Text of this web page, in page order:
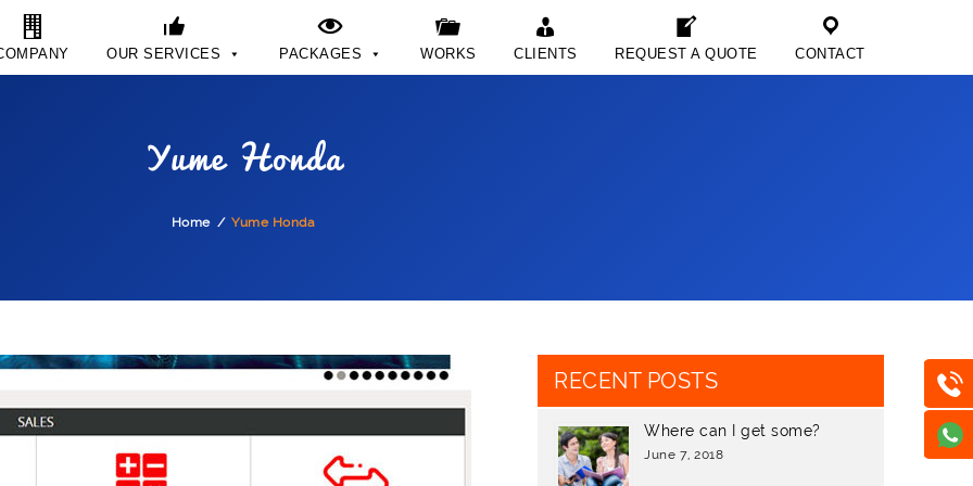
OUR SERVICES PACKAGES WORKS CLIENTS REQUEST A QUOTE CONTACT
Yume Honda
Home Yume Honda
RECENT POSTS
Where can I get some?
June 7, 2018